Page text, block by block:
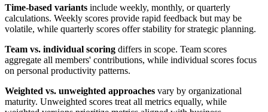
Time-based variants include weekly, monthly, or quarterly
calculations. Weekly scores provide rapid feedback but may be
volatile, while quarterly scores offer stability for strategic planning.
Team vs. individual scoring differs in scope. Team scores
aggregate all members' contributions, while individual scores focus
on personal productivity patterns.
Weighted vs. unweighted approaches vary by organizational
maturity. Unweighted scores treat all metrics equally, while